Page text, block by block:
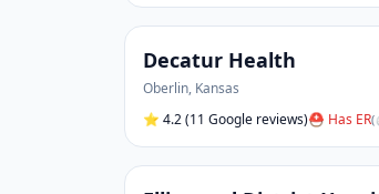
Decatur Health
Oberlin, Kansas
⭐ 4.2(11 Google reviews)⛑ Has ER(